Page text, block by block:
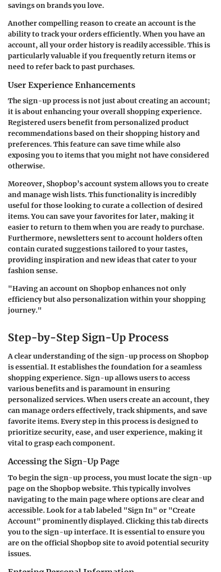
savings on brands you love.
Another compelling reason to create an account is the
ability to track your ordersefficiently. When you have an
account, all your order history is readily accessible. This is
particularly valuable if you frequently return items or
need to refer back to past purchases.
User Experience Enhancements
The sign-up process is not just about creating an account;
it is about enhancing your overall shopping experience.
Registered users benefit from personalized product
recommendations based on their shopping history and
preferences. This feature can save time while also
exposing you to items that you might not have considered
otherwise.
Moreover, Shopbop’s account system allows you to create
and manage wish lists. This functionality is incredibly
useful for those looking to curate a collection of desired
items. You can save your favorites for later, making it
easier to return to them when you are ready to purchase.
Furthermore, newsletters sent to account holders often
contain curated suggestions tailored to your tastes,
providing inspiration and new ideas that cater to your
fashion sense.
"Having an account on Shopbop enhances not only
efficiency but also personalization within your shopping
journey."
Step-by-Step Sign-Up Process
A clear understanding of the sign-up process on Shopbop
is essential. It establishes the foundation for a seamless
shopping experience. Sign-up allows users to access
various benefits and is paramount in ensuring
personalized services. When users create an account, they
can manage orders effectively, track shipments, and save
favorite items. Every step in this process is designed to
prioritize security, ease, and user experience, making it
vital to grasp each component.
Accessing the Sign-Up Page
To begin the sign-up process, you must locate the sign-up
page on the Shopbop website. This typically involves
navigating to the main page where options are clear and
accessible. Look for a tab labeled "Sign In" or "Create
Account" prominently displayed. Clicking this tab directs
you to the sign-up interface. It is essential to ensure you
are on the official Shopbop site to avoid potential security
issues.